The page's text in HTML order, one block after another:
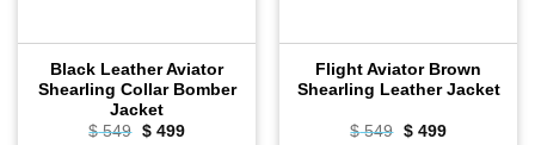
Black Leather Aviator
Shearling Collar Bomber
Jacket
$549 Original
$499Current
Flight Aviator Brown
Shearling Leather Jacket
$549 Original
$499Current